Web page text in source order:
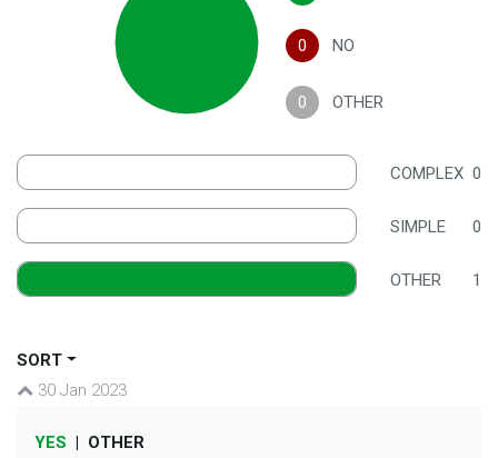
0 NO
0 OTHER
COMPLEX 0
SIMPLE 0
OTHER 1
SORT
30 Jan 2023
YES | OTHER